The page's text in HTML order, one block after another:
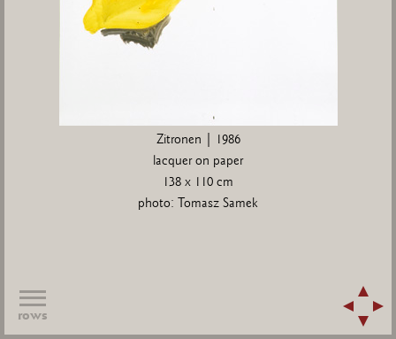
Zitronen | 1986
lacquer on paper
138 x 110 cm
photo: Tomasz Samek
rows